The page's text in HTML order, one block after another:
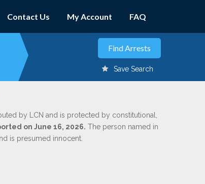
Contact Us My Account FAQ
Save Search
by LCN and is protected by constitutional,
on June 16, 2026. The person named in
is presumed innocent.